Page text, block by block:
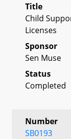
Title
Child
Licenses
Sponsor
Sen Muse
Status
Completed
Number
SB0193